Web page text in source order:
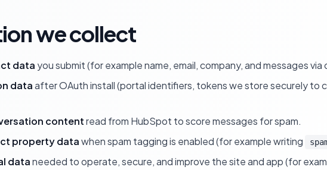
we collect
data you submit (for example name, email, company, and messages
dataafter OAuth install (portal identifiers, tokens we store securely to
contentread from HubSpot to score messages for spam.
property datawhen spam tagging is enabled (for example writing
dataneeded to operate, secure, and improve the site and app (for